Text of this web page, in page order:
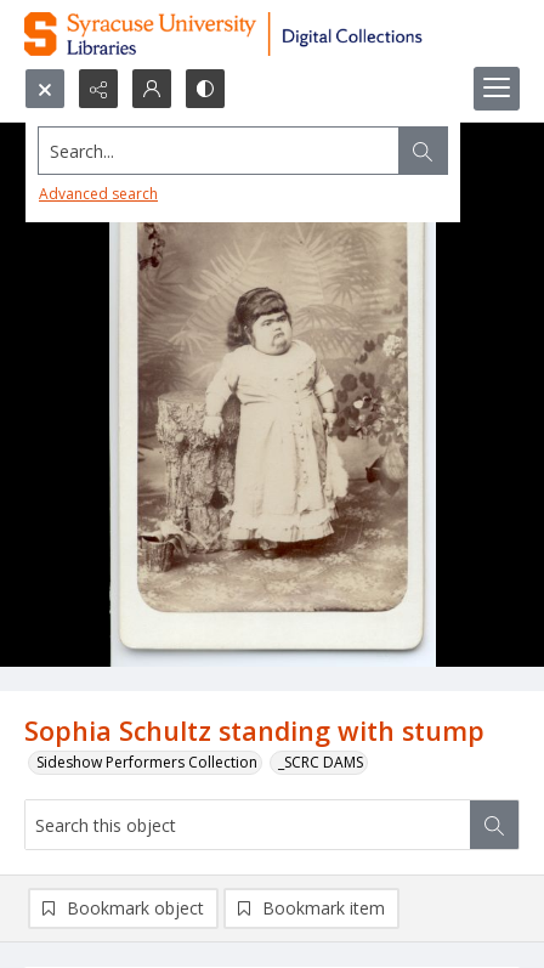
Search...
Advanced search
Sophia Schultz standing with stump
Sideshow Performers Collection _SCRC DAMS
Bookmark object Bookmark item